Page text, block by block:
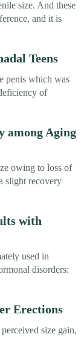
size. And these
and it is
Teens
penis which was
of
among Aging
owing to loss of
slight recovery
with
used in
disorders:
Erections
size gain,